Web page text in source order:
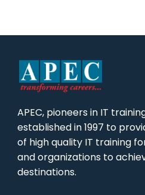
APEC, pioneers in IT
established in 1997 to
of high quality IT training
and organizations to
destinations.